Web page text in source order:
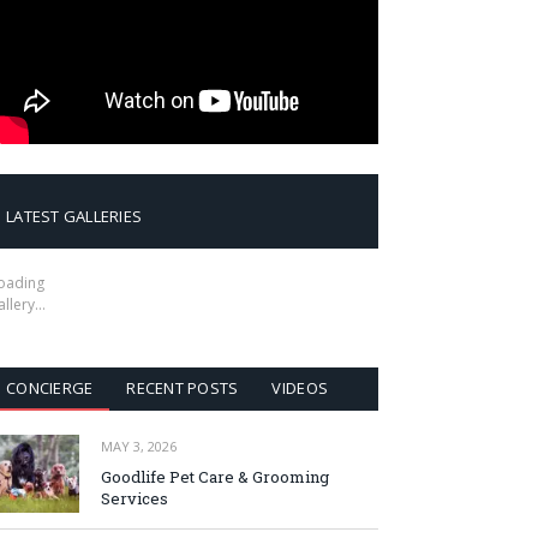
LATEST GALLERIES
CONCIERGE RECENT POSTS VIDEOS
MAY 3, 2026
Goodlife Pet Care & Grooming
Services